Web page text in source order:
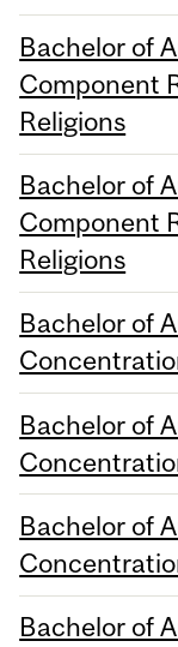
Bachelor of
Component
Religions
Bachelor of
Component
Religions
Bachelor of
Bachelor of
Bachelor of
Bachelor of